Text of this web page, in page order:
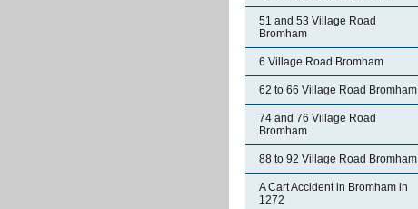
51 and 53 Village Road
Bromham
6 Village Road Bromham
62 to 66 Village Road Bromham
74 and 76 Village Road
Bromham
88 to 92 Village Road Bromham
A Cart Accident in Bromham in
1272